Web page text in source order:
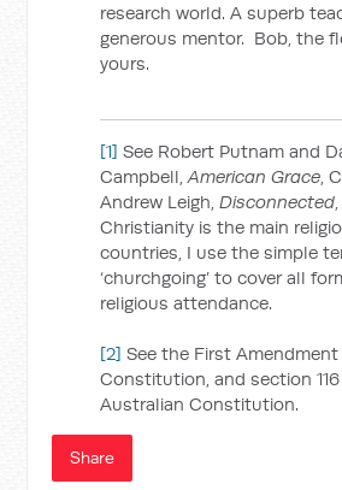
research world. A superb
generous mentor. Bob, the
yours.
[1] See Robert Putnam and
Campbell,American Grace,
Andrew Leigh,Disconnected
Christianity is the main
countries, I use the simple
‘churchgoing’ to cover all
religious attendance.
[2] See the First
Constitution, and section
Australian Constitution.
Share